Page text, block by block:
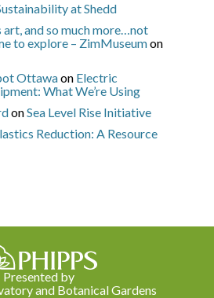
at Shedd
art, and so much more…not
to explore – ZimMuseumon
Ottawaon Electric
What We’re Using
onSea Level Rise Initiative
Reduction: A Resource
Presented by
and Botanical Gardens